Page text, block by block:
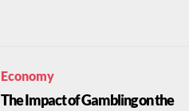
Economy
The Impact of Gambling on the